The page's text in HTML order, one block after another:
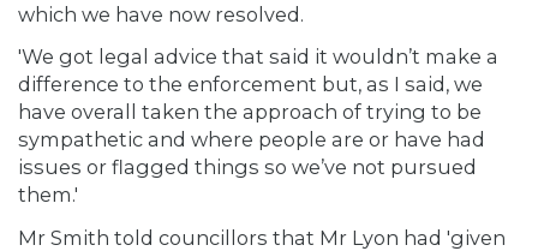
which we have now resolved.
'We got legal advice that said it wouldn’t make a
difference to the enforcement but, as I said, we
have overall taken the approach of trying to be
sympathetic and where people are or have had
issues or flagged things so we’ve not pursued
them.'
Mr Smith told councillors that Mr Lyon had 'given